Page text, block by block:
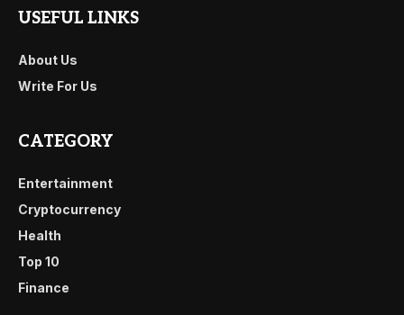
USEFUL LINKS
About Us
Write For Us
CATEGORY
Entertainment
Cryptocurrency
Health
Top 10
Finance